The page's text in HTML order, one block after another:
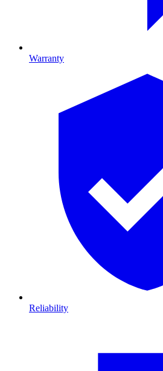
Warranty
Reliability